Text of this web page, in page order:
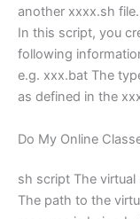
another xxxx.sh
In this script, you
following
e.g. xxx.bat The
as defined in the
Do My Online
sh script The
The path to the